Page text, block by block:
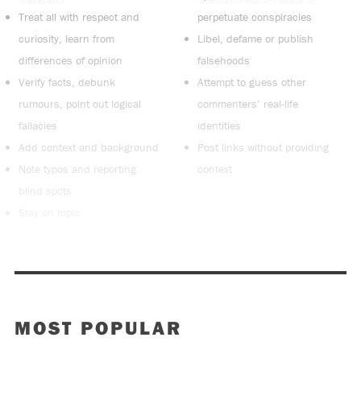
Treat all with respect and
curiosity, learn from
differences of opinion
Verify facts, debunk
rumours, point out logical
fallacies
Add context and background
Note typos and reporting
blind spots
perpetuate conspiracies
Libel, defame or publish
falsehoods
Attempt to guess other
commenters’ real-life
identities
Post links without providing
context
MOST POPULAR